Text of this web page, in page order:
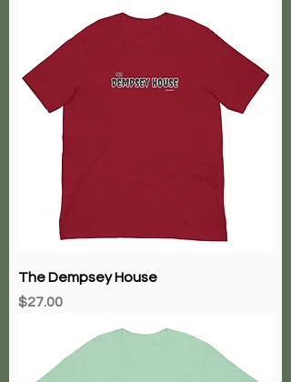
The Dempsey House
Price
$27.00